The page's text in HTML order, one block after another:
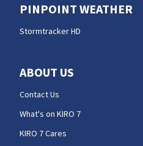
PINPOINT WEATHER
Stormtracker HD
ABOUT US
Contact Us
What's on KIRO 7
KIRO 7 Cares